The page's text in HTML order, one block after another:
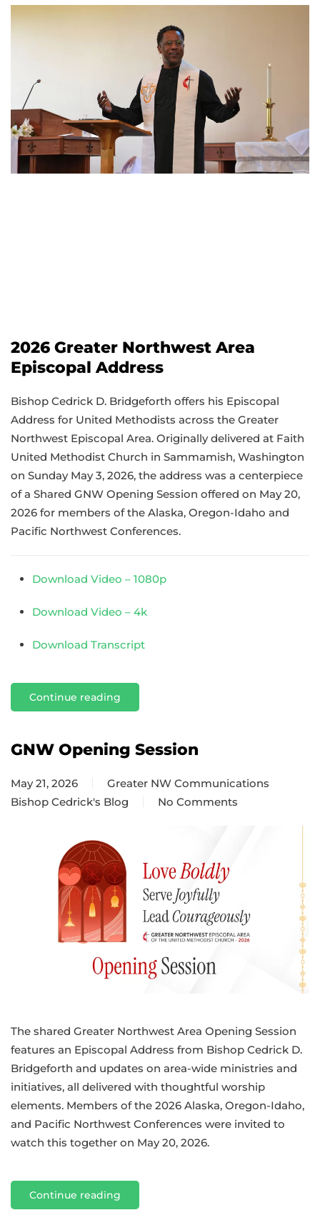
Episcopal
Address
2026 Greater Northwest Area
Episcopal Address
Bishop Cedrick D. Bridgeforth offers his Episcopal
Address for United Methodists across the Greater
Northwest Episcopal Area. Originally delivered at Faith
United Methodist Church in Sammamish, Washington
on Sunday May 3, 2026, the address was a centerpiece
of a Shared GNW Opening Session offered on May 20,
2026 for members of the Alaska, Oregon-Idaho and
Pacific Northwest Conferences.
Download Video – 1080p
Download Video – 4k
Download Transcript
Continue reading
GNW Opening Session
May 21, 2026
Greater NW Communications
Bishop Cedrick's Blog
No Comments
on
Session
The shared Greater Northwest Area Opening Session
features an Episcopal Address from Bishop Cedrick D.
Bridgeforth and updates on area-wide ministries and
initiatives, all delivered with thoughtful worship
elements. Members of the 2026 Alaska, Oregon-Idaho,
and Pacific Northwest Conferences were invited to
watch this together on May 20, 2026.
Continue reading